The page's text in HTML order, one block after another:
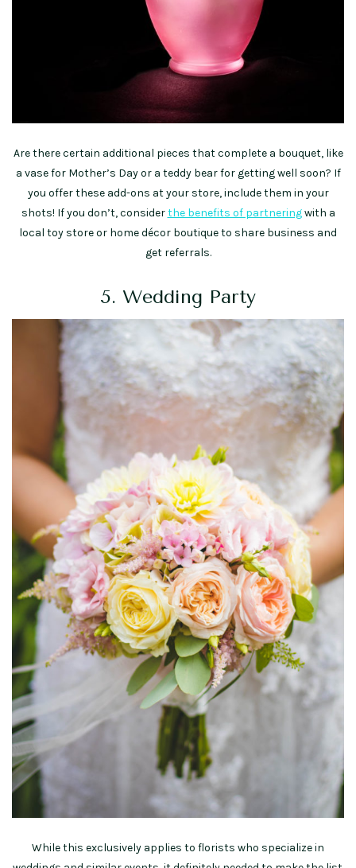
Are there certain additional pieces that complete a bouquet, like
a vase for Mother’s Day or a teddy bear for getting well soon? If
you offer these add-ons at your store, include them in your
shots! If you don’t, considerthe benefits of partneringwith a
local toy store or home décor boutique to share business and
get referrals.
5. Wedding Party
While this exclusively applies to florists who specialize in